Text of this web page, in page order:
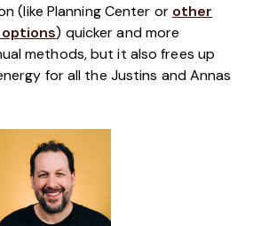
(like Planning Center or other
) quicker and more
methods, but it also frees up
for all the Justins and Annas